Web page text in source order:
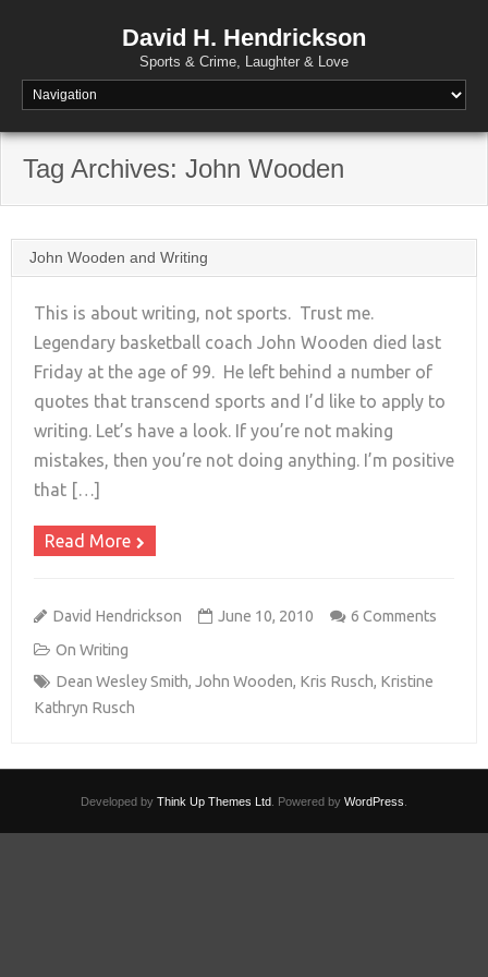
David H. Hendrickson
Sports & Crime, Laughter & Love
Tag Archives: John Wooden
John Wooden and Writing
+
This is about writing, not sports. Trust me.
Legendary basketball coach John Wooden died last
Friday at the age of 99. He left behind a number of
quotes that transcend sports and I’d like to apply to
writing. Let’s have a look. If you’re not making
mistakes, then you’re not doing anything. I’m positive
that […]
Read More
David Hendrickson June 10, 2010
6 Comments
On Writing
Dean Wesley Smith, John Wooden, Kris Rusch, Kristine
Kathryn Rusch
Developed by Think Up Themes Ltd . Powered by WordPress